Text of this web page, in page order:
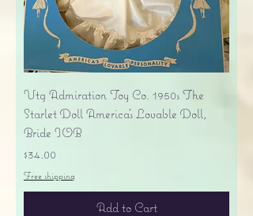
Vtg Admiration Toy Co. 1950s The
Starlet Doll America's Lovable Doll,
Bride IOB
Price
$34.00
Free shipping
Add to Cart